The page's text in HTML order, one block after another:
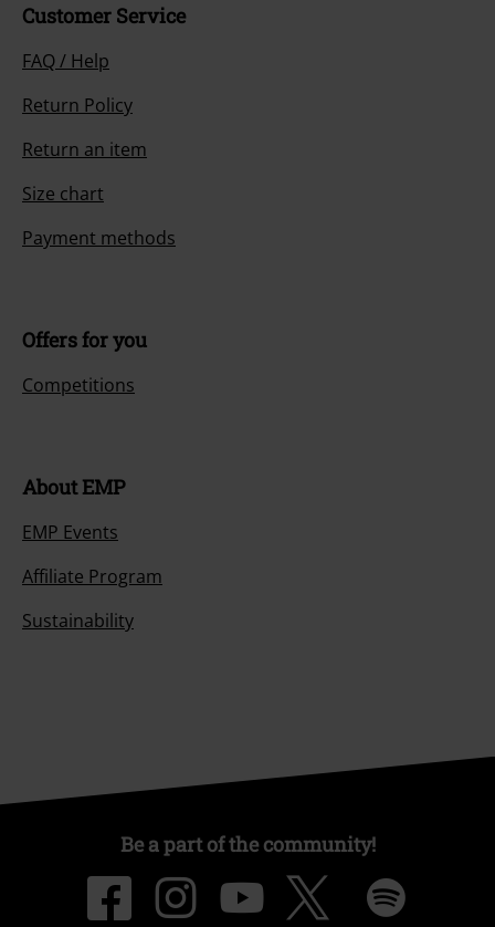
Customer Service
FAQ / Help
Return Policy
Return an item
Size chart
Payment methods
Offers for you
Competitions
About EMP
EMP Events
Affiliate Program
Sustainability
Be a part of the community!